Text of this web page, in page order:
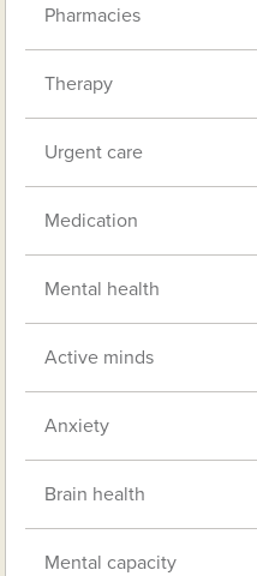
Pharmacies
Therapy
Urgent care
Medication
Mental health
Active minds
Anxiety
Brain health
Mental capacity